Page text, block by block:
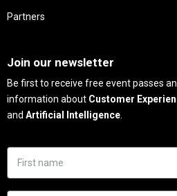
Partners
Join our newsletter
Be first to receive free event passes
information about Customer
and Artificial Intelligence